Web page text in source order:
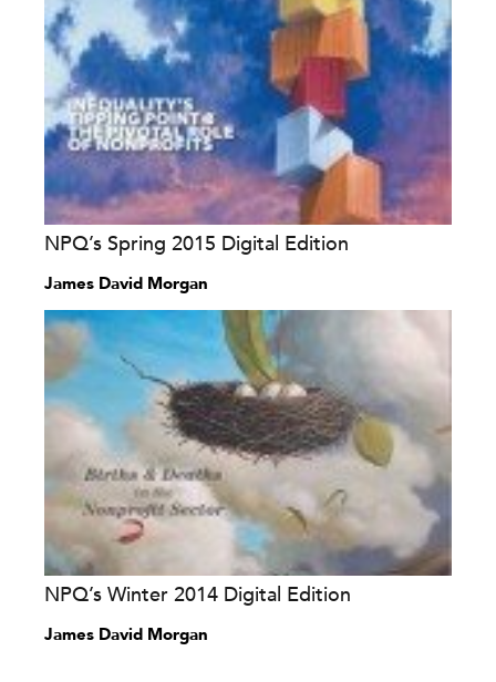
NPQ’s Spring 2015 Digital Edition
James David Morgan
NPQ’s Winter 2014 Digital Edition
James David Morgan